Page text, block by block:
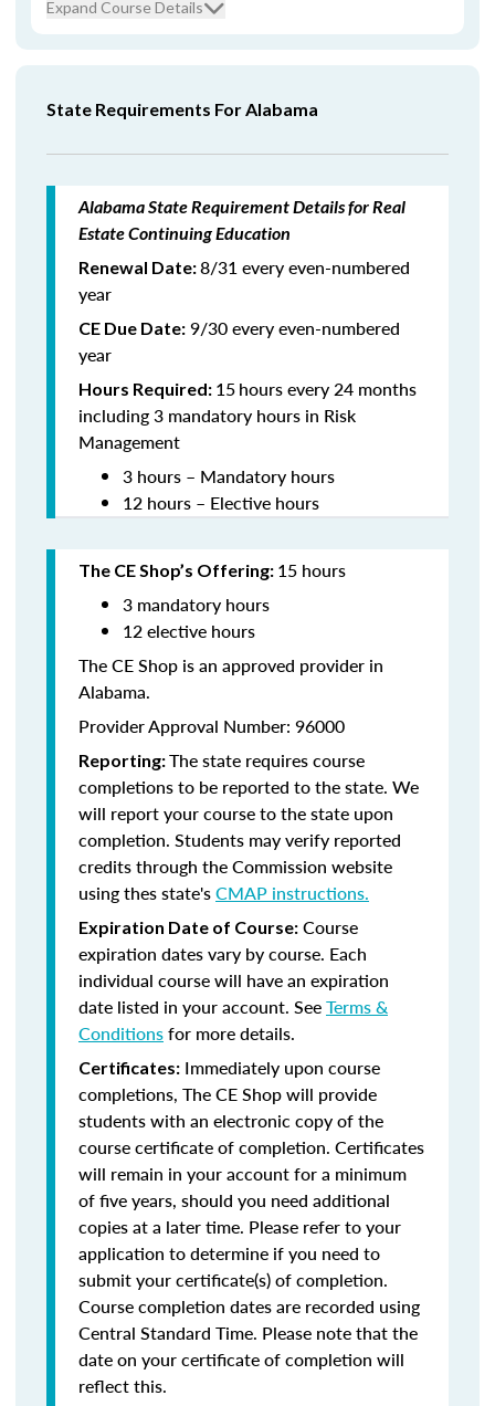
Expand Course Details
State Requirements For Alabama
Alabama State Requirement Details for Real
Estate Continuing Education
Renewal Date:8/31 every even-numbered
year
CE Due Date: 9/30 every even-numbered
year
Hours Required: 15hours every 24 months
including 3 mandatory hours in Risk
Management
3 hours – Mandatory hours
12 hours – Elective hours
The CE Shop’s Offering: 15 hours
3 mandatory hours
12 elective hours
The CE Shop is an approved provider in
Alabama.
Provider Approval Number: 96000
Reporting:The state requires course
completions to be reported to the state. We
will report your course to the state upon
completion. Students may verify reported
credits through the Commission website
using thes state'sCMAP instructions.
Expiration Date of Course: Course
expiration dates vary by course. Each
individual course will have an expiration
date listed in your account. SeeTerms &
Conditionsfor more details.
Certificates: Immediately upon course
completions, The CE Shop will provide
students with an electronic copy of the
course certificate of completion. Certificates
will remain in your account for a minimum
of five years, should you need additional
copies at a later time. Please refer to your
application to determine if you need to
submit your certificate(s) of completion.
Course completion dates are recorded using
Central Standard Time. Please note that the
date on your certificate of completion will
reflect this.